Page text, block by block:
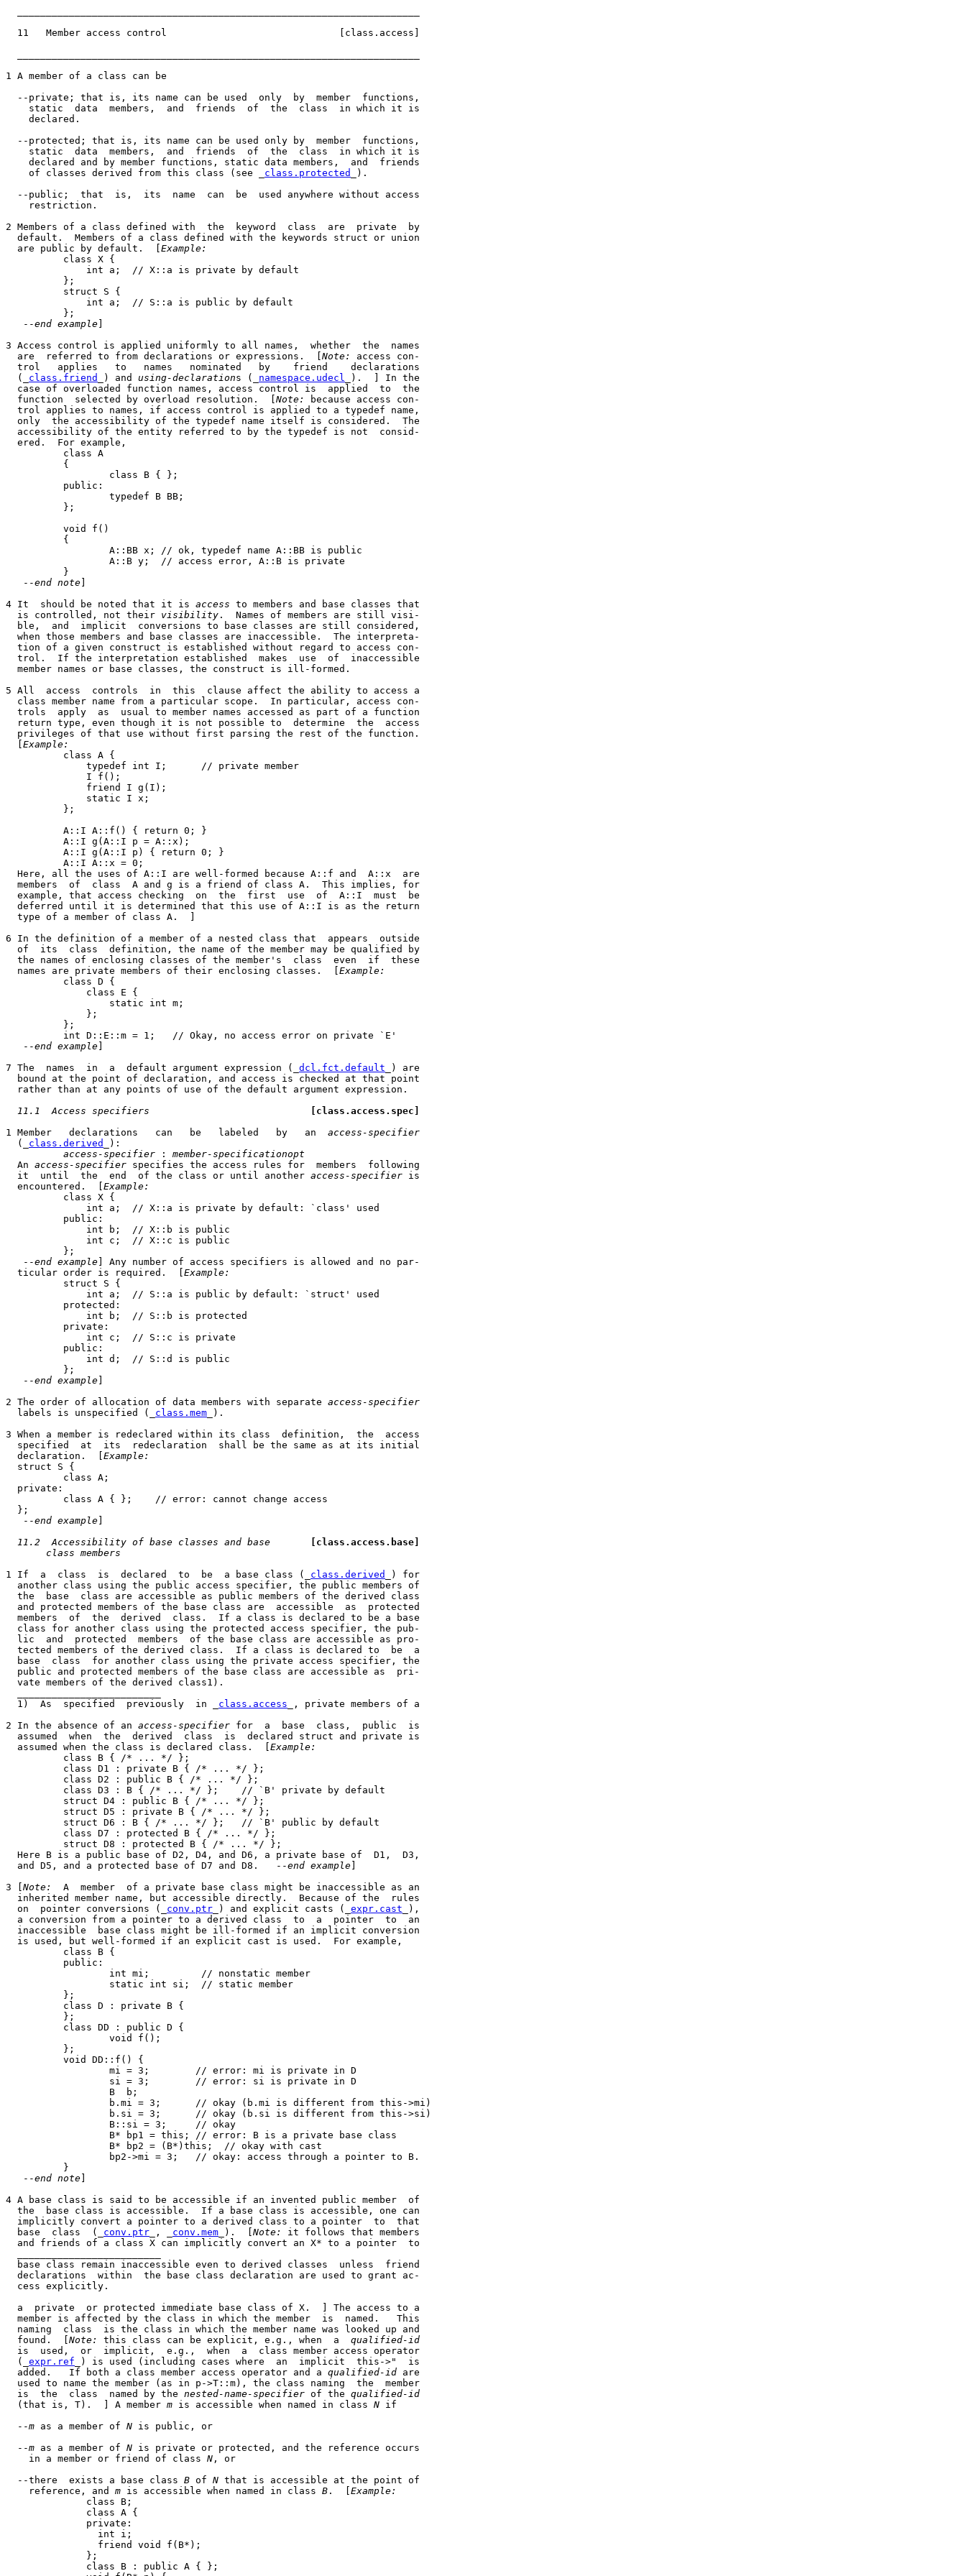
  11   Member access control
[class.access]
1 A member of a class can be
  --private; that is, its name can be used  only  by  member  functions,
    static  data  members,  and  friends  of  the  class  in which it is
    declared.
  --protected; that is, its name can be used only by  member  functions,
    static  data  members,  and  friends  of  the  class  in which it is
    declared and by member functions, static data members,  and  friends
    of classes derived from this class (see _
class.protected
_).
  --public;  that  is,  its  name  can  be  used anywhere without access
    restriction.
2 Members of a class defined with  the  keyword  class  are  private  by
  default.  Members of a class defined with the keywords struct or union
  are public by default.  [
Example:
          class X {
              int a;  // X::a is private by default
          };
          struct S {
              int a;  // S::a is public by default
          };
   --
end example
3 Access control is applied uniformly to all names,  whether  the  names
  are  referred to from declarations or expressions.  [
Note:
access con-
  trol   applies   to   names   nominated   by    friend    declarations
  (_
class.friend _) and using-declarations (_ namespace.udecl _).  ] In the
  case of overloaded function names, access control is  applied  to  the
  function  selected by overload resolution.  [
Note:
because access con-
  trol applies to names, if access control is applied to a typedef name,
  only  the accessibility of the typedef name itself is considered.  The
  accessibility of the entity referred to by the typedef is not  consid-
  ered.  For example,
          class A
          {
                  class B { };
          public:
                  typedef B BB;
          };
          void f()
          {
                  A::BB x; // ok, typedef name A::BB is public
                  A::B y;  // access error, A::B is private
          }
   --
end note
4 It  should be noted that it is access to members and base classes that
  is controlled, not their
visibility .  Names of members are still visi-
  ble,  and  implicit  conversions to base classes are still considered,
  when those members and base classes are inaccessible.  The interpreta-
  tion of a given construct is established without regard to access con-
  trol.  If the interpretation established  makes  use  of  inaccessible
  member names or base classes, the construct is ill-formed.
5 All  access  controls  in  this  clause affect the ability to access a
  class member name from a particular scope.  In particular, access con-
  trols  apply  as  usual to member names accessed as part of a function
  return type, even though it is not possible to  determine  the  access
  privileges of that use without first parsing the rest of the function.
Example:
          class A {
              typedef int I;      // private member
              I f();
              friend I g(I);
              static I x;
          };
          A::I A::f() { return 0; }
          A::I g(A::I p = A::x);
          A::I g(A::I p) { return 0; }
          A::I A::x = 0;
  Here, all the uses of A::I are well-formed because A::f and  A::x  are
  members  of  class  A and g is a friend of class A.  This implies, for
  example, that access checking  on  the  first  use  of  A::I  must  be
  deferred until it is determined that this use of A::I is as the return
  type of a member of class A.  ]
6 In the definition of a member of a nested class that  appears  outside
  of  its  class  definition, the name of the member may be qualified by
  the names of enclosing classes of the member's  class  even  if  these
  names are private members of their enclosing classes.  [
Example:
          class D {
              class E {
                  static int m;
              };
          };
          int D::E::m = 1;   // Okay, no access error on private `E'
   --
end example
7 The  names  in  a  default argument expression (_ dcl.fct.default _) are
  bound at the point of declaration, and access is checked at that point
  rather than at any points of use of the default argument expression.
11.1  Access specifiers
[class.access.spec]
1 Member   declarations   can   be   labeled   by   an access-specifier
  (_
class.derived
_):
access-specifier : member-specificationopt
  An
access-specifier specifies the access rules for  members  following
  it  until  the  end  of the class or until another
access-specifier is
  encountered.  [
Example:
          class X {
              int a;  // X::a is private by default: `class' used
          public:
              int b;  // X::b is public
              int c;  // X::c is public
          };
   --
end example ] Any number of access specifiers is allowed and no par-
  ticular order is required.  [
Example:
          struct S {
              int a;  // S::a is public by default: `struct' used
          protected:
              int b;  // S::b is protected
          private:
              int c;  // S::c is private
          public:
              int d;  // S::d is public
          };
   --
end example
2 The order of allocation of data members with separate access-specifier
  labels is unspecified (_
class.mem _).
3 When a member is redeclared within its class  definition,  the  access
  specified  at  its  redeclaration  shall be the same as at its initial
  declaration.  [
Example:
  struct S {
          class A;
  private:
          class A { };    // error: cannot change access
  };
   --
end example
11.2  Accessibility of base classes and base
[class.access.base]
class members
1 If  a  class  is  declared  to  be  a base class (_ class.derived
_) for
  another class using the public access specifier, the public members of
  the  base  class are accessible as public members of the derived class
  and protected members of the base class are  accessible  as  protected
  members  of  the  derived  class.  If a class is declared to be a base
  class for another class using the protected access specifier, the pub-
  lic  and  protected  members  of the base class are accessible as pro-
  tected members of the derived class.  If a class is declared to  be  a
  base  class  for another class using the private access specifier, the
  public and protected members of the base class are accessible as  pri-
  vate members of the derived class1).
  1)  As  specified  previously  in _
class.access _, private members of a
2 In the absence of an access-specifier for  a  base  class,  public  is
  assumed  when  the  derived  class  is  declared struct and private is
  assumed when the class is declared class.  [
Example:
          class B { /* ... */ };
          class D1 : private B { /* ... */ };
          class D2 : public B { /* ... */ };
          class D3 : B { /* ... */ };    // `B' private by default
          struct D4 : public B { /* ... */ };
          struct D5 : private B { /* ... */ };
          struct D6 : B { /* ... */ };   // `B' public by default
          class D7 : protected B { /* ... */ };
          struct D8 : protected B { /* ... */ };
  Here B is a public base of D2, D4, and D6, a private base of  D1,  D3,
  and D5, and a protected base of D7 and D8.   --
end example
3 [ Note:
  A  member  of a private base class might be inaccessible as an
  inherited member name, but accessible directly.  Because of the  rules
  on  pointer conversions (_
conv.ptr _) and explicit casts (_ expr.cast _),
  a conversion from a pointer to a derived class  to  a  pointer  to  an
  inaccessible  base class might be ill-formed if an implicit conversion
  is used, but well-formed if an explicit cast is used.  For example,
          class B {
          public:
                  int mi;         // nonstatic member
                  static int si;  // static member
          };
          class D : private B {
          };
          class DD : public D {
                  void f();
          };
          void DD::f() {
                  mi = 3;        // error: mi is private in D
                  si = 3;        // error: si is private in D
                  B  b;
                  b.mi = 3;      // okay (b.mi is different from this->mi)
                  b.si = 3;      // okay (b.si is different from this->si)
                  B::si = 3;     // okay
                  B* bp1 = this; // error: B is a private base class
                  B* bp2 = (B*)this;  // okay with cast
                  bp2->mi = 3;   // okay: access through a pointer to B.
          }
   --
end note
4 A base class is said to be accessible if an invented public member  of
  the  base class is accessible.  If a base class is accessible, one can
  implicitly convert a pointer to a derived class to a pointer  to  that
  base  class  (_
conv.ptr _, _ conv.mem _).  [ Note:
it follows that members
  and friends of a class X can implicitly convert an X* to a pointer  to
  base class remain inaccessible even to derived classes  unless  friend
  declarations  within  the base class declaration are used to grant ac-
  cess explicitly.
  a  private  or protected immediate base class of X.  ] The access to a
  member is affected by the class in which the member  is  named.   This
  naming  class  is the class in which the member name was looked up and
  found.  [
Note: this class can be explicit, e.g., when  a qualified-id
  is  used,  or  implicit,  e.g.,  when  a  class member access operator
  (_
expr.ref _) is used (including cases where  an  implicit  this->"  is
  added.   If both a class member access operator and a
qualified-id are
  used to name the member (as in p->T::m), the class naming  the  member
  is  the  class  named by the
nested-name-specifier of the qualified-id
  (that is, T).  ] A member
m is accessible when named in class N if
  --
m as a member of N is public, or
  --
m as a member of N is private or protected, and the reference occurs
    in a member or friend of class
N , or
  --there  exists a base class
B of N that is accessible at the point of
    reference, and
m is accessible when named in class B .  [ Example:
              class B;
              class A {
              private:
                int i;
                friend void f(B*);
              };
              class B : public A { };